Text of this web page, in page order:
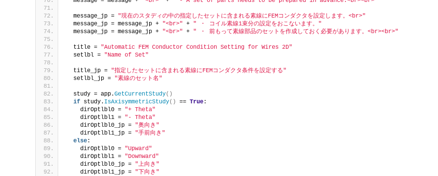
  message_jp =
"現在のスタディの中の指定したセットに含まれる素線にFEMコンダクタを設定します。<br>"
  message_jp = message_jp +
"<br>" + " ・ コイル素線1束分の設定をおこないます。"
  message_jp = message_jp +
"<br>" + " ・ 前もって素線部品のセットを作成しておく必要があります。<br><br>"
  title =
"Automatic FEM Conductor Condition Setting for Wires 2D"
  setlbl =
"Name of Set"
  title_jp =
"指定したセットに含まれる素線にFEMコンダクタ条件を設定する"
  setlbl_jp =
"素線のセット名"
  study = app.
GetCurrentStudy()
if study. IsAxisymmetricStudy() == True:
    dirOptlbl0 =
"+ Theta"
    dirOptlbl1 =
"- Theta"
    dirOptlbl0_jp =
"奥向き"
    dirOptlbl1_jp =
"手前向き"
else:
    dirOptlbl0 =
"Upward"
    dirOptlbl1 =
"Downward"
    dirOptlbl0_jp =
"上向き"
    dirOptlbl1_jp =
"下向き"